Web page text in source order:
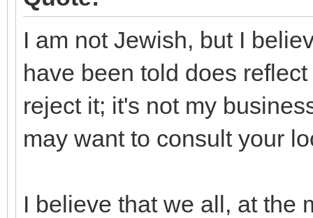
I am not Jewish, but I
have been told does
reject it; it's not my
may want to consult your
I believe that we all, at the